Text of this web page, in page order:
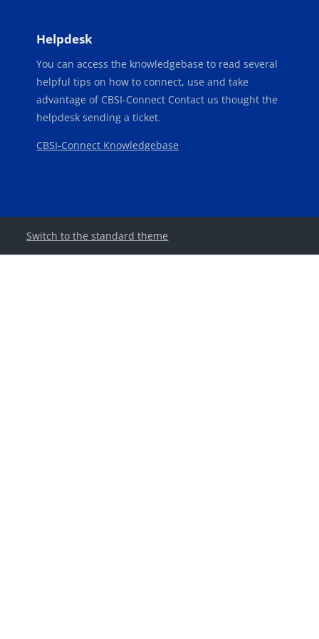
Helpdesk
You can access the knowledgebase to read several
helpful tips on how to connect, use and take
advantage of CBSI-Connect Contact us thought the
helpdesk sending a ticket.
CBSI-Connect Knowledgebase
Switch to the standard theme